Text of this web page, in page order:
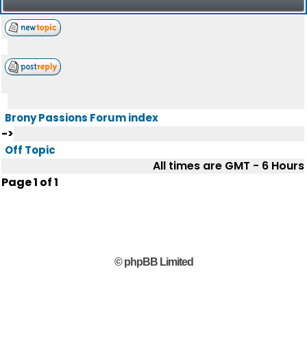
Brony Passions Forum index
->
Off Topic
All times are GMT - 6 Hours
Page1 of1
© phpBB Limited